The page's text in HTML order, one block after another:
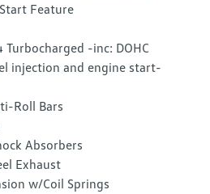
Feature
Turbocharged -inc: DOHC
injection and engine start-
Roll Bars
Absorbers
Exhaust
w/Coil Springs